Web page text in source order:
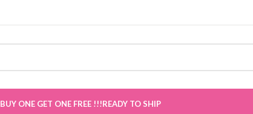
BUY ONE GET ONE FREE !!!READY TO SHIP